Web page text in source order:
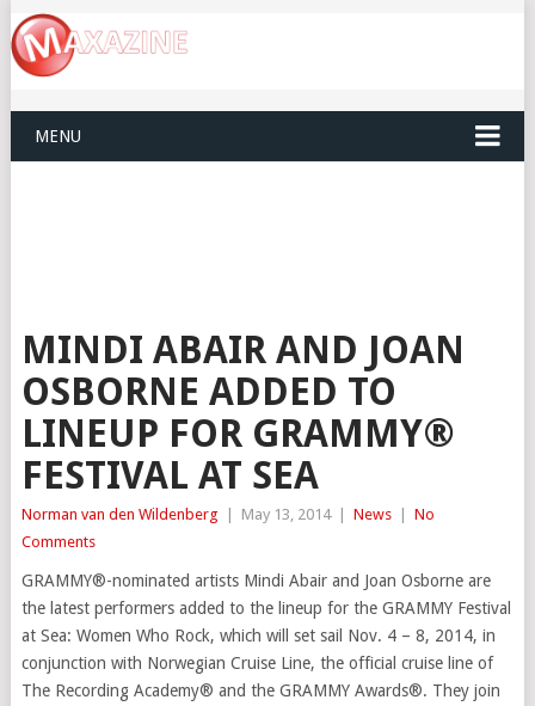
MENU
MINDI ABAIR AND JOAN
OSBORNE ADDED TO
LINEUP FOR GRAMMY®
FESTIVAL AT SEA
Norman van den Wildenberg May 13, 2014 News
No
Comments
GRAMMY®-nominated artists Mindi Abair and Joan Osborne are
the latest performers added to the lineup for the GRAMMY Festival
at Sea: Women Who Rock, which will set sail Nov. 4 – 8, 2014, in
conjunction with Norwegian Cruise Line, the official cruise line of
The Recording Academy® and the GRAMMY Awards®. They join